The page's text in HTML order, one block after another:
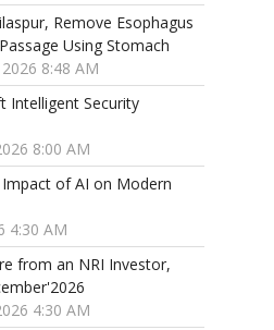
Remove Esophagus
Using Stomach
8:48 AM
Intelligent Security
8:00 AM
of AI on Modern
4:30 AM
from an NRI Investor,
4:30 AM